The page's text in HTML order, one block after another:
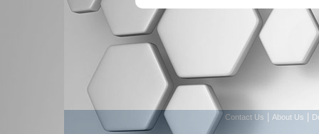
Contact Us About Us